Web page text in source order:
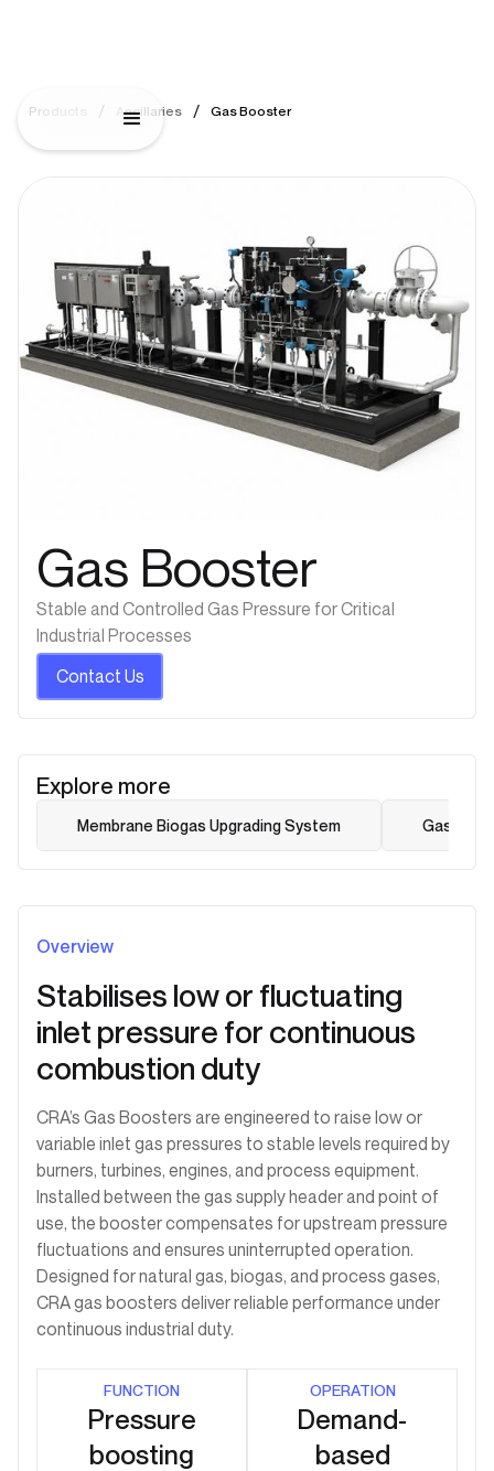
Products / Ancillaries / Gas Booster
Gas Booster
Stable and Controlled Gas Pressure for Critical
Industrial Processes
Contact Us
Explore more
Membrane Biogas Upgrading System Gas
Overview
Stabilises low or fluctuating
inlet pressure for continuous
combustion duty
CRA’s Gas Boosters are engineered to raise low or
variable inlet gas pressures to stable levels required by
burners, turbines, engines, and process equipment.
Installed between the gas supply header and point of
use, the booster compensates for upstream pressure
fluctuations and ensures uninterrupted operation.
Designed for natural gas, biogas, and process gases,
CRA gas boosters deliver reliable performance under
continuous industrial duty.
FUNCTION
Pressure
boosting
OPERATION
Demand-
based